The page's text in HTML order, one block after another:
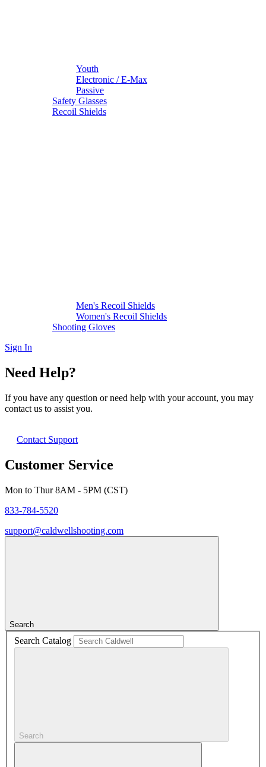
Youth
Electronic / E-Max
Passive
Safety Glasses
Recoil Shields
Men's Recoil Shields
Women's Recoil Shields
Shooting Gloves
Sign In
Need Help?
If you have any question or need help with your account, you may
contact us to assist you.
Contact Support
Customer Service
Mon to Thur 8AM - 5PM (CST)
833-784-5520
support@caldwellshooting.com
Search
Search Catalog
Search